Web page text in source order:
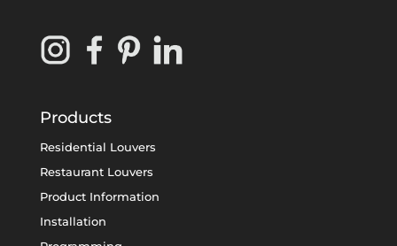
Products
Residential Louvers
Restaurant Louvers
Product Information
Installation